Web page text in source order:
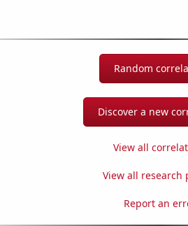
Random
Discover a new
View all
View all research
Report an